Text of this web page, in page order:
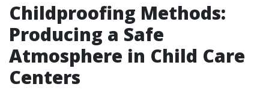
Childproofing Methods:
Producing a Safe
Atmosphere in Child Care
Centers